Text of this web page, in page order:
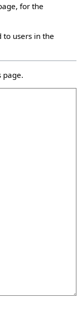
for the
to users in the
page.